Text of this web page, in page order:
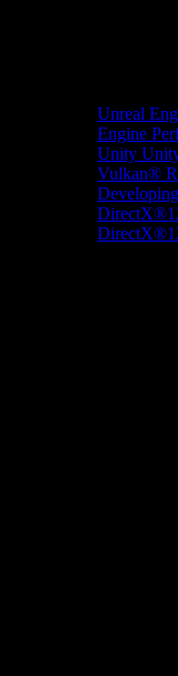
Unreal
Engine
Unity
Vulkan®